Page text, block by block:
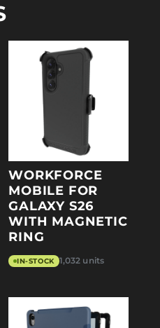
WORKFORCE
MOBILE FOR
GALAXY S26
WITH MAGNETIC
RING
IN-STOCK 1,032 units